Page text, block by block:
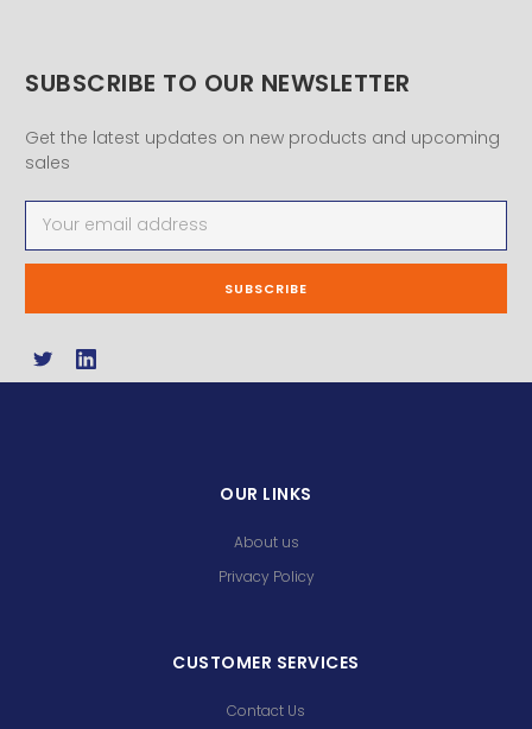
SUBSCRIBE TO OUR NEWSLETTER
Get the latest updates on new products and upcoming
sales
Address
OUR LINKS
About us
Privacy Policy
CUSTOMER SERVICES
Contact Us